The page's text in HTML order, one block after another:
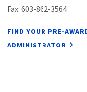
Fax: 603-862-3564
FIND YOUR PRE-
ADMINISTRATOR